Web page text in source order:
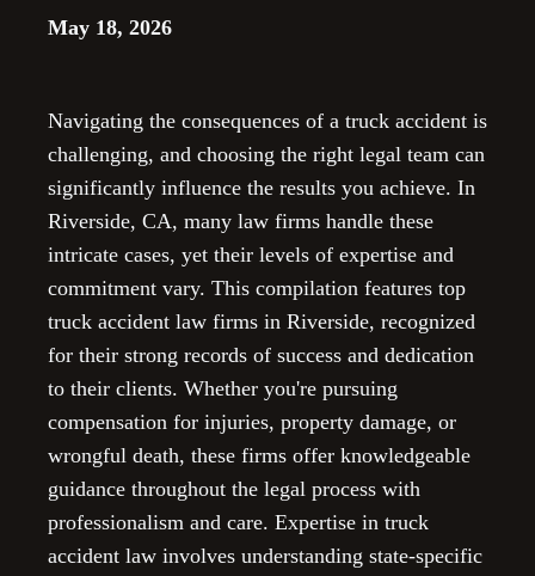
May 18, 2026
Navigating the consequences of a truck accident is
challenging, and choosing the right legal team can
significantly influence the results you achieve. In
Riverside, CA, many law firms handle these
intricate cases, yet their levels of expertise and
commitment vary. This compilation features top
truck accident law firms in Riverside, recognized
for their strong records of success and dedication
to their clients. Whether you're pursuing
compensation for injuries, property damage, or
wrongful death, these firms offer knowledgeable
guidance throughout the legal process with
professionalism and care. Expertise in truck
accident law involves understanding state-specific